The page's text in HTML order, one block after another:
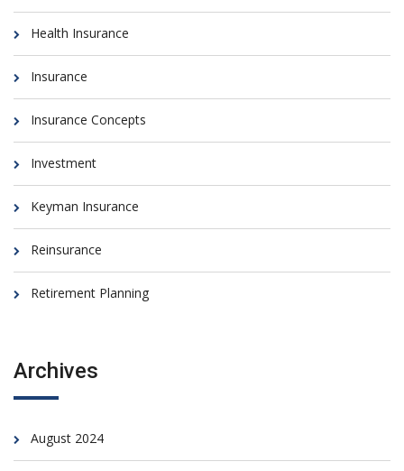
Health Insurance
Insurance
Insurance Concepts
Investment
Keyman Insurance
Reinsurance
Retirement Planning
Archives
August 2024